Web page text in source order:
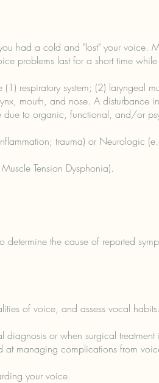
had a cold and "lost" your voice.
problems last for a short time while
respiratory system; (2) laryngeal
mouth, and nose. A disturbance
to organic, functional, and/or
trauma) or Neurologic
Tension Dysphonia)​.
the cause of reported
of voice, and assess vocal habits.
or when surgical
managing complications from
your voice.